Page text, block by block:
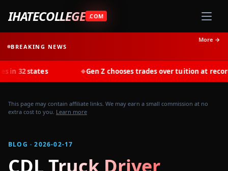
IHATECOLLEGE .COM
BREAKING NEWS
More →
◆Gen Z chooses trades over tuition at record rates in
This page may contain affiliate links. We may earn a small commission at no
extra cost to you. Learn more
BLOG · 2026-02-17